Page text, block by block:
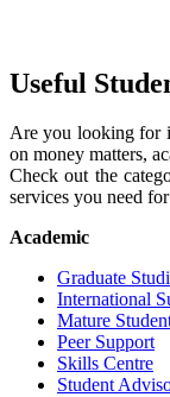
Useful
Are you looking for
on money matters,
Check out the
services you need
Academic
Graduate
International
Mature
Peer Support
Skills Centre
Student